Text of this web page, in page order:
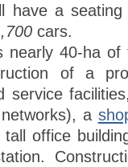
have a
cars.
40-ha of
of a
service
a
office